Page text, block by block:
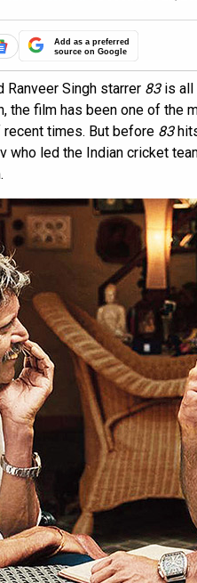
Add as a preferred
source on Google
Ranveer Singh starrer 83is all
the film has been one of the
times. But before 83
who led the Indian cricket